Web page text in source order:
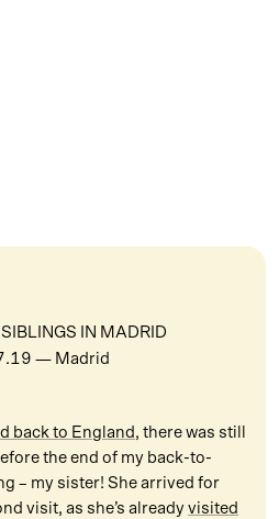
IN MADRID
— Madrid
back to England , there was still
the end of my back-to-
– my sister! She arrived for
visit, as she’s already visited